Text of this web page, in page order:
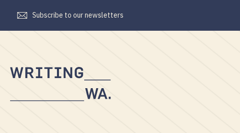
Subscribe to our newsletters